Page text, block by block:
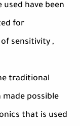
have been
for
sensitivity ,
traditional
possible
that is used